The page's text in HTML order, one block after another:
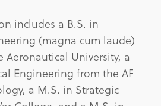
includes a B.S. in
(magna cum laude)
Aeronautical University, a
Engineering from the AF
a M.S. in Strategic